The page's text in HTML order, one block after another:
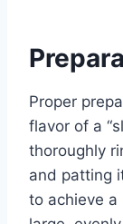
Proper
flavor of a
thoroughly
and patting
to achieve